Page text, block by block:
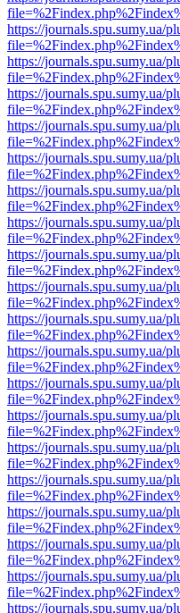
https://journals.spu.sumy.ua/
https://journals.spu.sumy.ua/
https://journals.spu.sumy.ua/
https://journals.spu.sumy.ua/
https://journals.spu.sumy.ua/
https://journals.spu.sumy.ua/
https://journals.spu.sumy.ua/
https://journals.spu.sumy.ua/
https://journals.spu.sumy.ua/
https://journals.spu.sumy.ua/
https://journals.spu.sumy.ua/
https://journals.spu.sumy.ua/
https://journals.spu.sumy.ua/
https://journals.spu.sumy.ua/
https://journals.spu.sumy.ua/
https://journals.spu.sumy.ua/
https://journals.spu.sumy.ua/
https://journals.spu.sumy.ua/
https://journals.spu.sumy.ua/